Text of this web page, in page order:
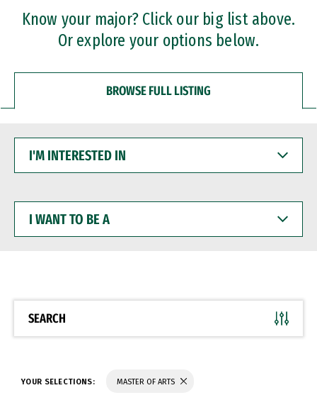
Professional Certificates
Know your major? Click our big list above.
Or explore your options below.
BROWSE FULL LISTING
INTERESTED
WANT
BE
SEARCH
YOUR SELECTIONS: MASTER OF ARTS